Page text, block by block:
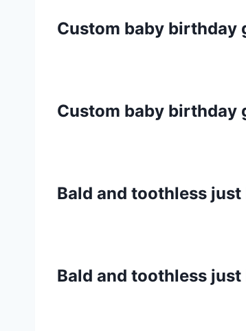
Custom baby birthday
Custom baby birthday
Bald and toothless
Bald and toothless